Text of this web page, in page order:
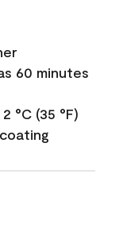
60 minutes
°C (35 °F)